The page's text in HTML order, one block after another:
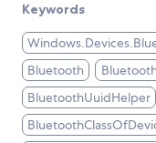
Keywords
Bluetooth
BluetoothUuidHelper